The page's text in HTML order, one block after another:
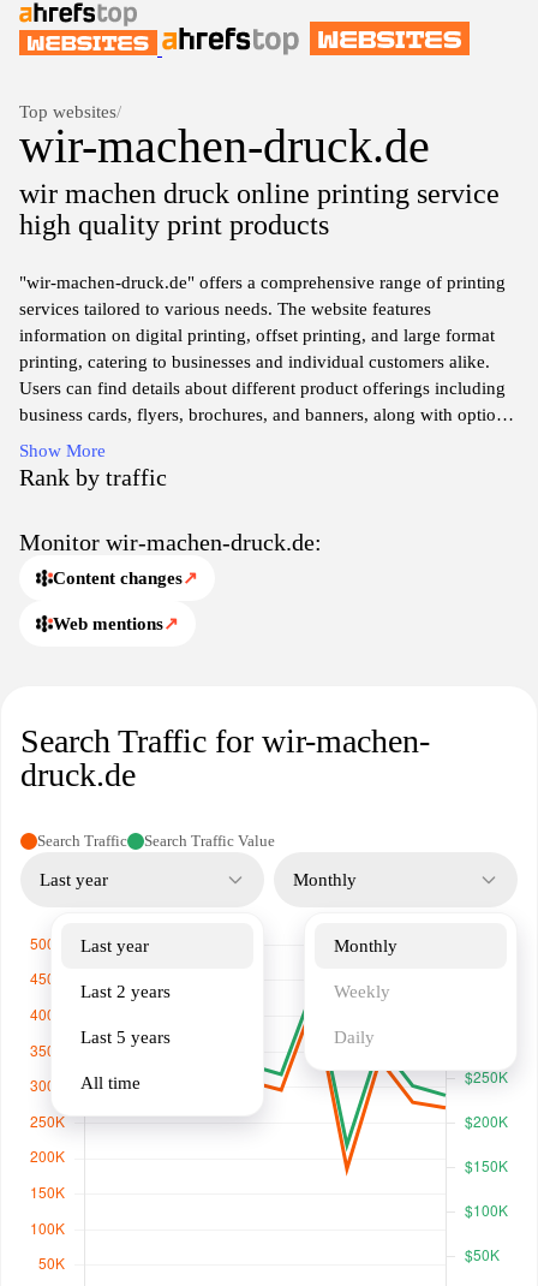
Top websites/
wir-machen-druck.de
wir machen druck online printing service
high quality print products
"wir-machen-druck.de" offers a comprehensive range of printing
services tailored to various needs. The website features
information on digital printing, offset printing, and large format
printing, catering to businesses and individual customers alike.
Users can find details about different product offerings including
business cards, flyers, brochures, and banners, along with options
for customization in terms of size, material, and finish. The
platform also provides guidance on file preparation and ordering
processes, ensuring a streamlined experience for users seeking
Show More
Rank by traffic
Monitor wir-machen-druck.de:
Content changes↗
Web mentions↗
Search Traffic for wir-machen-
druck.de
Search Traffic Search Traffic Value
Last year
Last year
Last 2 years
Last 5 years
All time
Monthly
Monthly
Weekly
Daily